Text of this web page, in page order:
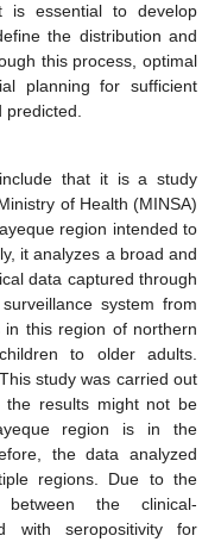
is essential to develop
the distribution and
this process, optimal
planning for sufficient
predicted.
that it is a study
of Health (MINSA)
region intended to
it analyzes a broad and
data captured through
system from
this region of northern
to older adults.
study was carried out
results might not be
region is in the
the data analyzed
regions. Due to the
between the clinical-
with seropositivity for